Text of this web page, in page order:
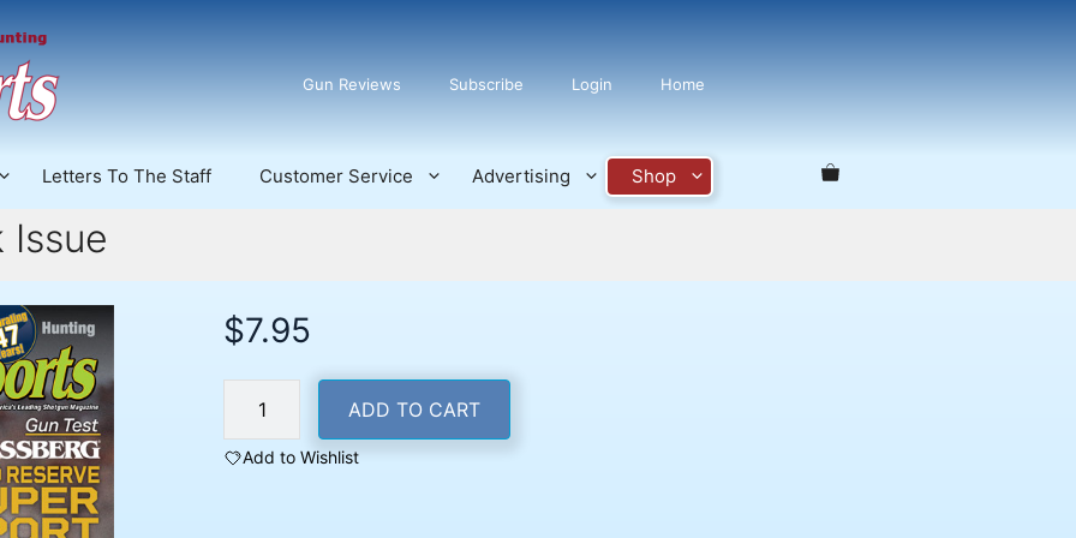
Gun Reviews Subscribe Login Home
Letters To The Staff Customer Service Advertising Shop
$7.95
2025
Back
ADD TO CART
Add to Wishlist